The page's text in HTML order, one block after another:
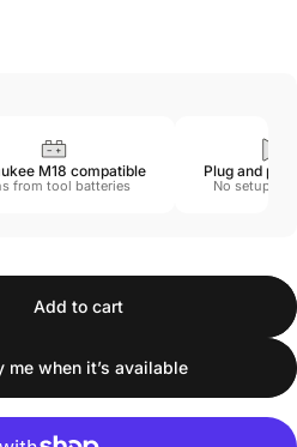
M18 compatible
from tool batteries
Plug and
No setup
Add to cart
when it’s available